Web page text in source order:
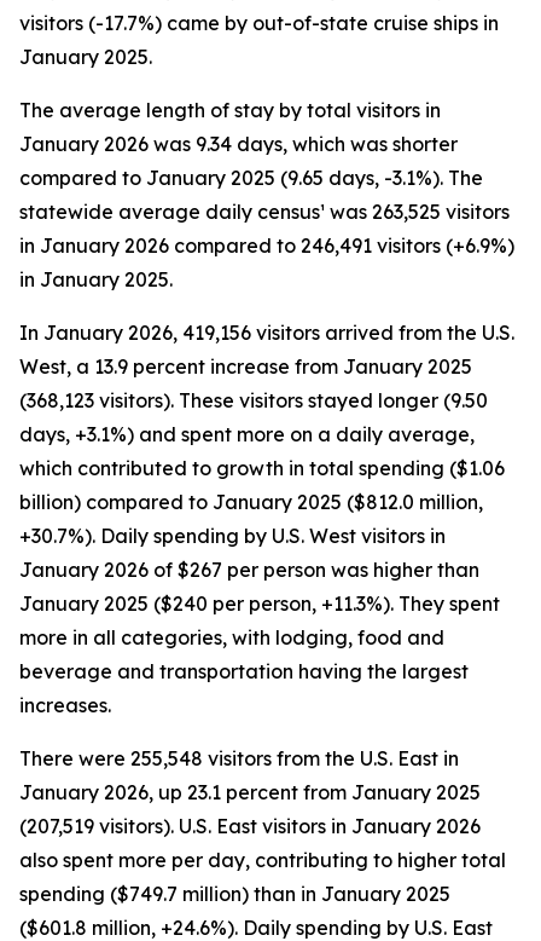
visitors (-17.7%) came by out-of-state cruise ships in
January 2025.
The average length of stay by total visitors in
January 2026 was 9.34 days, which was shorter
compared to January 2025 (9.65 days, -3.1%). The
statewide average daily census¹ was 263,525 visitors
in January 2026 compared to 246,491 visitors (+6.9%)
in January 2025.
In January 2026, 419,156 visitors arrived from the U.S.
West, a 13.9 percent increase from January 2025
(368,123 visitors). These visitors stayed longer (9.50
days, +3.1%) and spent more on a daily average,
which contributed to growth in total spending ($1.06
billion) compared to January 2025 ($812.0 million,
+30.7%). Daily spending by U.S. West visitors in
January 2026 of $267 per person was higher than
January 2025 ($240 per person, +11.3%). They spent
more in all categories, with lodging, food and
beverage and transportation having the largest
increases.
There were 255,548 visitors from the U.S. East in
January 2026, up 23.1 percent from January 2025
(207,519 visitors). U.S. East visitors in January 2026
also spent more per day, contributing to higher total
spending ($749.7 million) than in January 2025
($601.8 million, +24.6%). Daily spending by U.S. East